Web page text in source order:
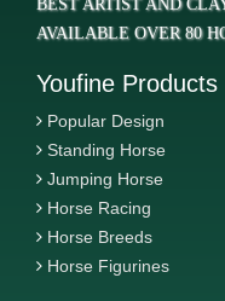
BEST ARTIST AND
AVAILABLE OVER 80
Youfine Products
Popular Design
Standing Horse
Jumping Horse
Horse Racing
Horse Breeds
Horse Figurines